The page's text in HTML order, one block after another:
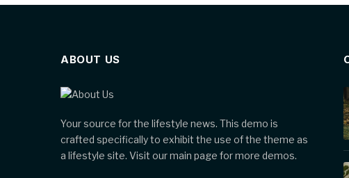
ABOUT US
Your source for the lifestyle news. This demo is
crafted specifically to exhibit the use of the theme as
a lifestyle site. Visit our main page for more demos.